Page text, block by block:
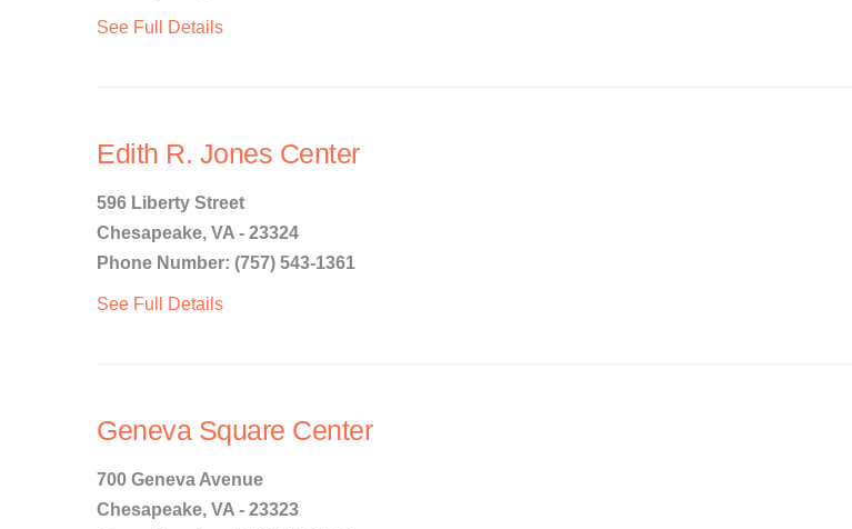
See Full Details
Edith R. Jones Center
596 Liberty Street
Chesapeake, VA - 23324
Phone Number: (757) 543-1361
See Full Details
Geneva Square Center
700 Geneva Avenue
Chesapeake, VA - 23323